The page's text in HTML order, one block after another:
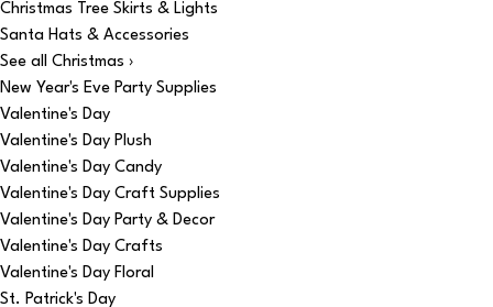
Christmas Tree Skirts & Lights
Santa Hats & Accessories
See all Christmas ›
New Year's Eve Party Supplies
Valentine's Day
Valentine's Day Plush
Valentine's Day Candy
Valentine's Day Craft Supplies
Valentine's Day Party & Decor
Valentine's Day Crafts
Valentine's Day Floral
St. Patrick's Day